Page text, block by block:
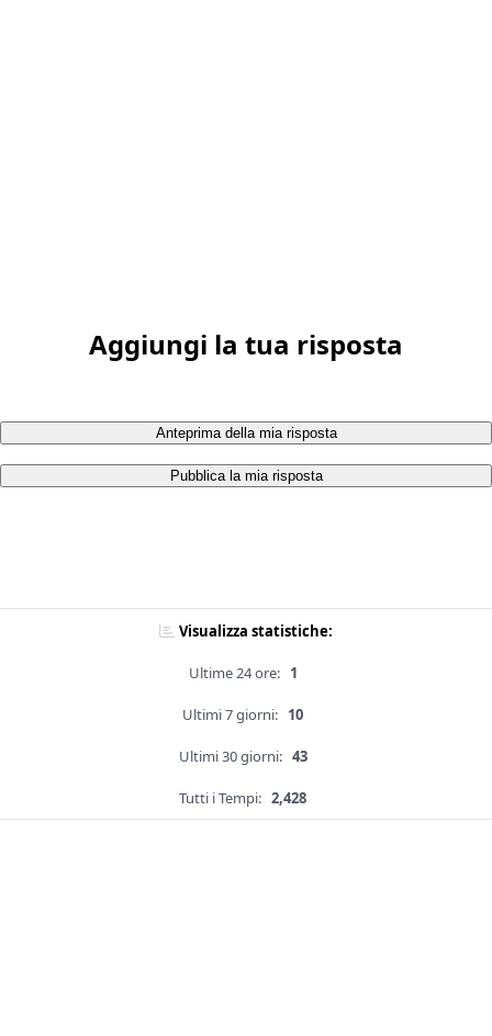
Aggiungi la tua risposta
Anteprima della mia risposta
Pubblica la mia risposta
Visualizza statistiche:
Ultime 24 ore: 1
Ultimi 7 giorni: 10
Ultimi 30 giorni: 43
Tutti i Tempi: 2,428